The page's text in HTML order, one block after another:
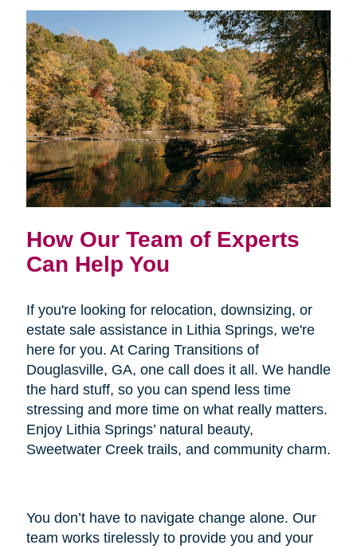
How Our Team of Experts
Can Help You
If you're looking for relocation, downsizing, or
estate sale assistance in Lithia Springs, we're
here for you. At Caring Transitions of
Douglasville, GA, one call does it all. We handle
the hard stuff, so you can spend less time
stressing and more time on what really matters.
Enjoy Lithia Springs’ natural beauty,
Sweetwater Creek trails, and community charm.
You don’t have to navigate change alone. Our
team works tirelessly to provide you and your